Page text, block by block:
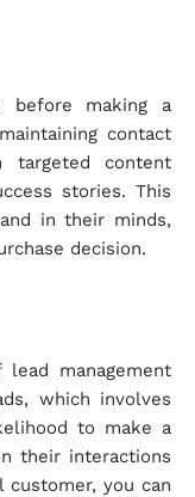
before making a
contact
targeted content
stories. This
in their minds,
decision.
management
which involves
to make a
their interactions
you can